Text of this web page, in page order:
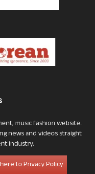
music fashion website.
news and videos straight
industry.
to Privacy Policy